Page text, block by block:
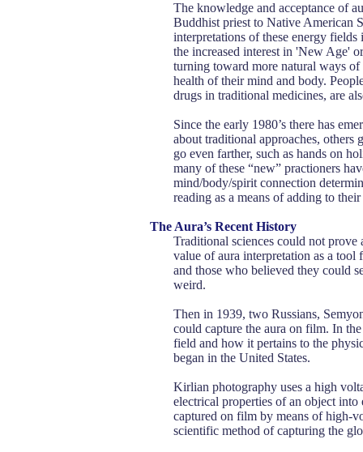
The knowledge and acceptance of
Buddhist priest to Native American
interpretations of these energy
the increased interest in 'New Age'
turning toward more natural ways
health of their mind and body.
drugs in traditional medicines, are
Since the early 1980’s there has
about traditional approaches,
go even farther, such as hands on
many of these “new” practioners
mind/body/spirit connection
reading as a means of adding to
The Aura’s Recent History
Traditional sciences could not
value of aura interpretation as a tool
and those who believed they could
weird.
Then in 1939, two Russians,
could capture the aura on film. In
field and how it pertains to the
began in the United States.
Kirlian photography uses a high
electrical properties of an object
captured on film by means of high-
scientific method of capturing the